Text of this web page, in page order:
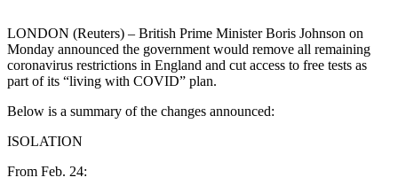
LONDON (Reuters) – British Prime Minister Boris Johnson on
Monday announced the government would remove all remaining
coronavirus restrictions in England and cut access to free tests as
part of its “living with COVID” plan.
Below is a summary of the changes announced:
ISOLATION
From Feb. 24: